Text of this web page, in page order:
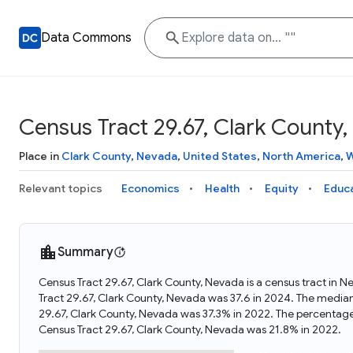
Data Commons
Census Tract 29.67, Clark
Place in Clark County, Nevada, United States, North America,
Relevant topics Economics Health Equity
Summary
Census Tract 29.67, Clark County, Nevada is a census tract in
Tract 29.67, Clark County, Nevada was 37.6 in 2024. The
29.67, Clark County, Nevada was 37.3% in 2022. The
Census Tract 29.67, Clark County, Nevada was 21.8% in 2022.